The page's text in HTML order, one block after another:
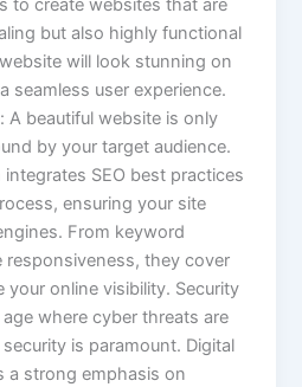
to create websites that are
but also highly functional
will look stunning on
seamless user experience.
A beautiful website is only
by your target audience.
integrates SEO best practices
ensuring your site
From keyword
they cover
your online visibility. Security
where cyber threats are
is paramount. Digital
a strong emphasis on